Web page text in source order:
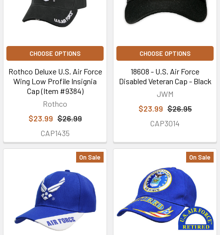
CHOOSE OPTIONS
Rothco Deluxe U.S. Air Force
Wing Low Profile Insignia
Cap (Item #9384)
Rothco
$23.99 $26.99
CAP1435
CHOOSE OPTIONS
18608 - U.S. Air Force
Disabled Veteran Cap - Black
JWM
$23.99 $26.95
CAP3014
On Sale On Sale